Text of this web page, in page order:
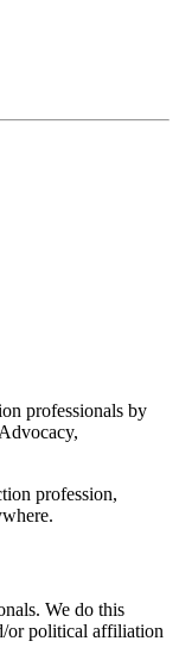
professionals by
profession,
We do this
or political affiliation